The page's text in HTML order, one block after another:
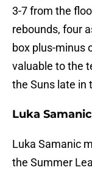
3-7 from the
rebounds, four
box plus-minus
valuable to the
the Suns late in
Luka Samanic
Luka Samanic
the Summer